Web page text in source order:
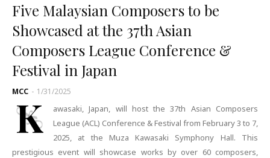
Five Malaysian Composers to be
Showcased at the 37th Asian
Composers League Conference &
Festival in Japan
MCC - 1/31/2025
K
awasaki, Japan, will host the 37th Asian Composers
League (ACL) Conference & Festival from February 3 to 7,
2025, at the Muza Kawasaki Symphony Hall. This
prestigious event will showcase works by over 60 composers,